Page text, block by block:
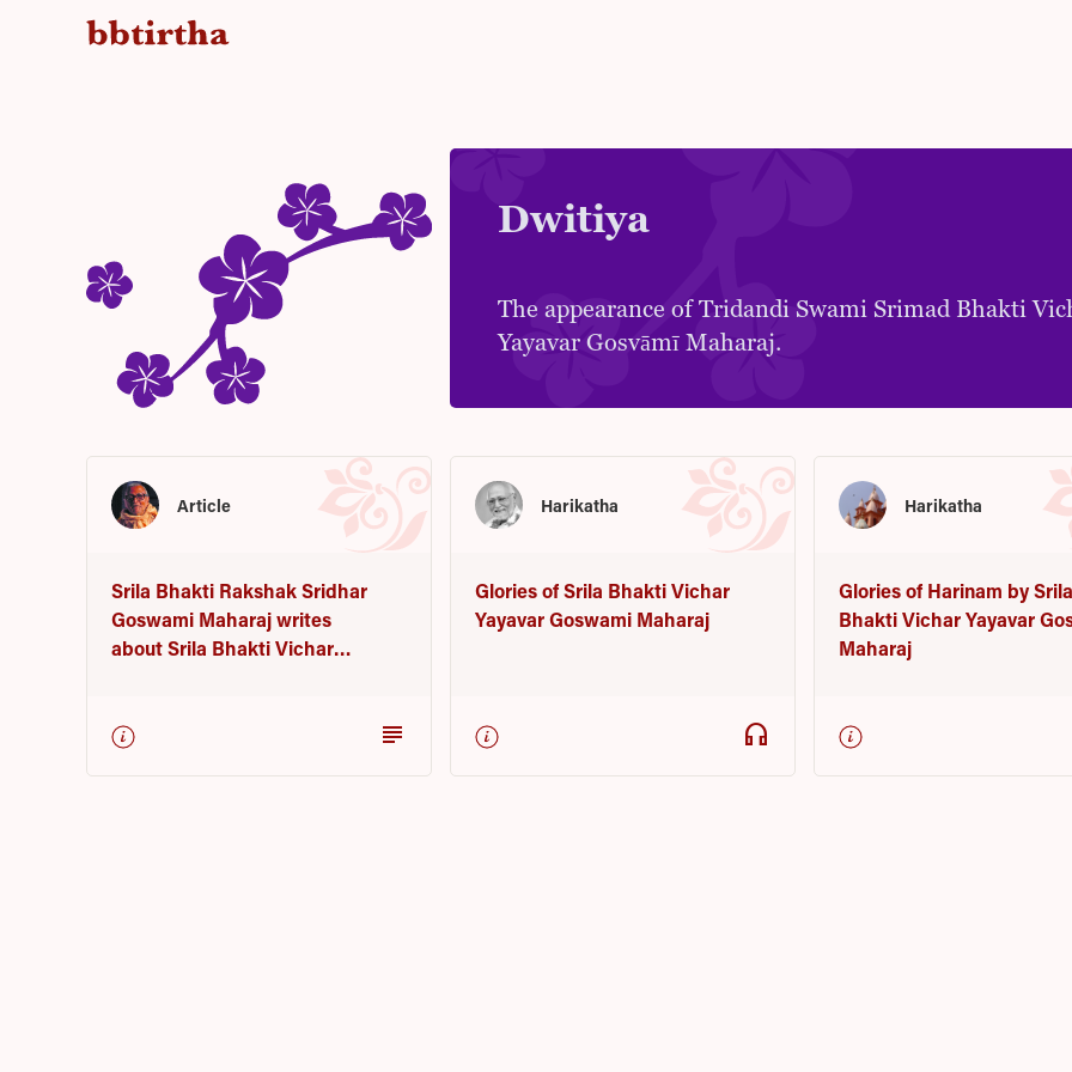
Dwitiya
The appearance of Tridandi Swami Srimad Bhakti
Yayavar Gosvāmī Maharaj.
Article
Srila Bhakti Rakshak Sridhar
Goswami Maharaj writes
about Srila Bhakti Vichar
subject
Harikatha
Glories of Srila Bhakti Vichar
Yayavar Goswami Maharaj
headphones
Harikatha
Glories of Harinam by Srila
Bhakti Vichar Yayavar
Maharaj